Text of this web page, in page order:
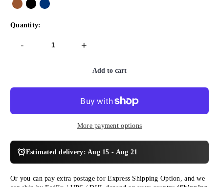
Quantity:
- +
Add to cart
More payment options
Estimated delivery: Aug 15 - Aug 21
Or you can pay extra postage for Express Shipping Option, and we